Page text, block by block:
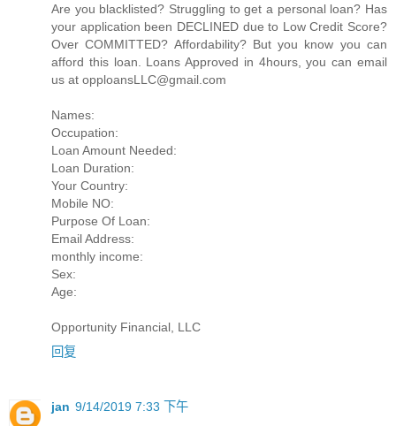
Are you blacklisted? Struggling to get a personal loan? Has
your application been DECLINED due to Low Credit Score?
Over COMMITTED? Affordability? But you know you can
afford this loan. Loans Approved in 4hours, you can email
us at opploansLLC@gmail.com
Names:
Occupation:
Loan Amount Needed:
Loan Duration:
Your Country:
Mobile NO:
Purpose Of Loan:
Email Address:
monthly income:
Sex:
Age:
Opportunity Financial, LLC
回复
jan 9/14/2019 7:33 下午